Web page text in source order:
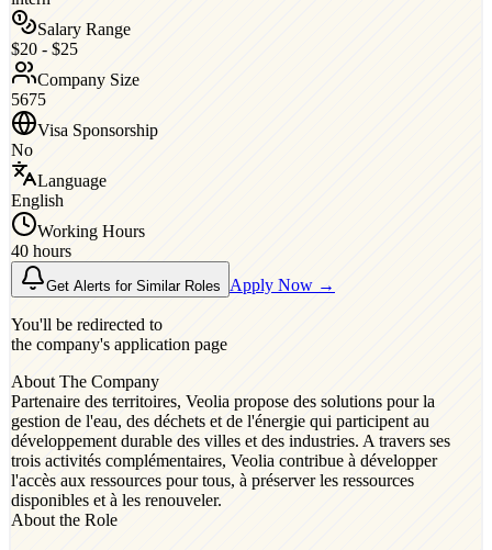
Salary Range
$20 - $25
Company Size
5675
Visa Sponsorship
No
Language
English
Working Hours
40 hours
Get Alerts for Similar Roles Apply Now →
You'll be redirected to
the company's application page
About The Company
Partenaire des territoires, Veolia propose des solutions pour la
gestion de l'eau, des déchets et de l'énergie qui participent au
développement durable des villes et des industries. A travers ses
trois activités complémentaires, Veolia contribue à développer
l'accès aux ressources pour tous, à préserver les ressources
disponibles et à les renouveler.
About the Role